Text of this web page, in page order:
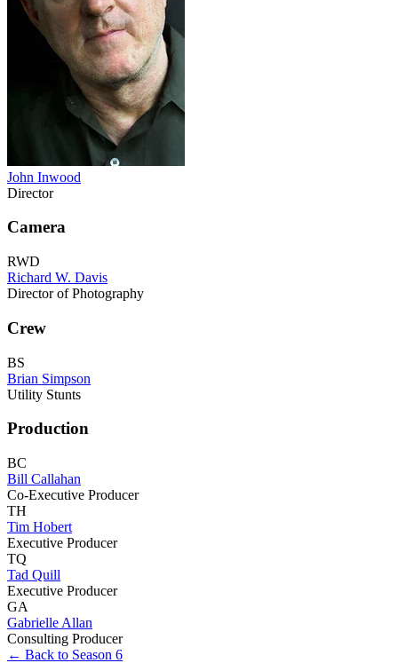
John Inwood
Director
Camera
RWD
Richard W. Davis
Director of Photography
Crew
BS
Brian Simpson
Utility Stunts
Production
BC
Bill Callahan
Co-Executive Producer
TH
Tim Hobert
Executive Producer
TQ
Tad Quill
Executive Producer
GA
Gabrielle Allan
Consulting Producer
← Back to Season 6